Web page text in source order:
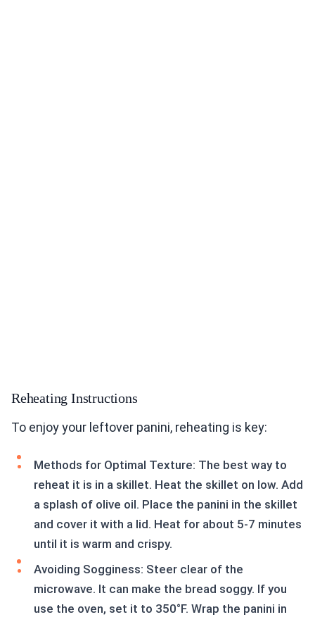
Reheating Instructions
To enjoy your leftover panini, reheating is key:
Methods for Optimal Texture: The best way to
reheat it is in a skillet. Heat the skillet on low. Add
a splash of olive oil. Place the panini in the skillet
and cover it with a lid. Heat for about 5-7 minutes
until it is warm and crispy.
Avoiding Sogginess: Steer clear of the
microwave. It can make the bread soggy. If you
use the oven, set it to 350°F. Wrap the panini in